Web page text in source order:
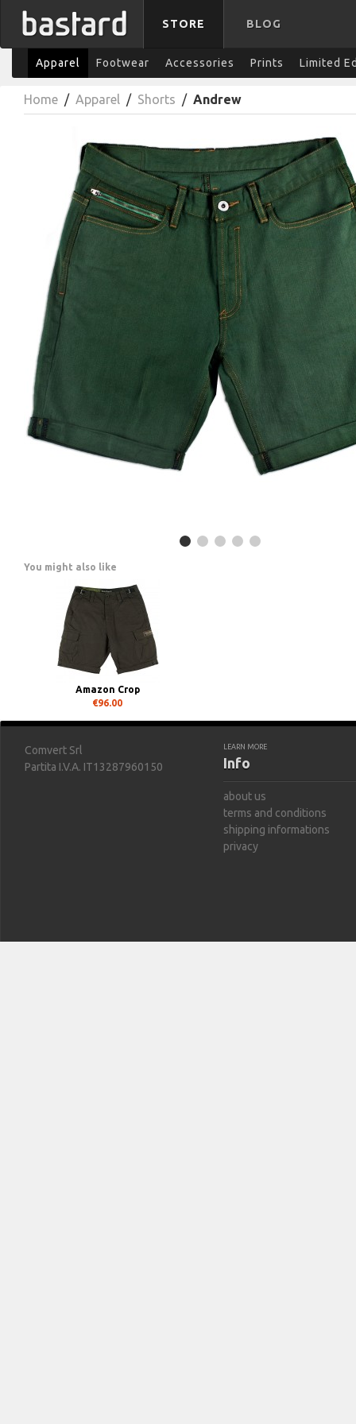
STORE BLOG
Apparel Footwear Accessories Prints Limited
Home / Apparel / Shorts / Andrew
You might also like
Amazon Crop
€96.00
Comvert Srl
Partita I.V.A. IT13287960150
LEARN MORE
Info
about us
terms and conditions
shipping informations
privacy